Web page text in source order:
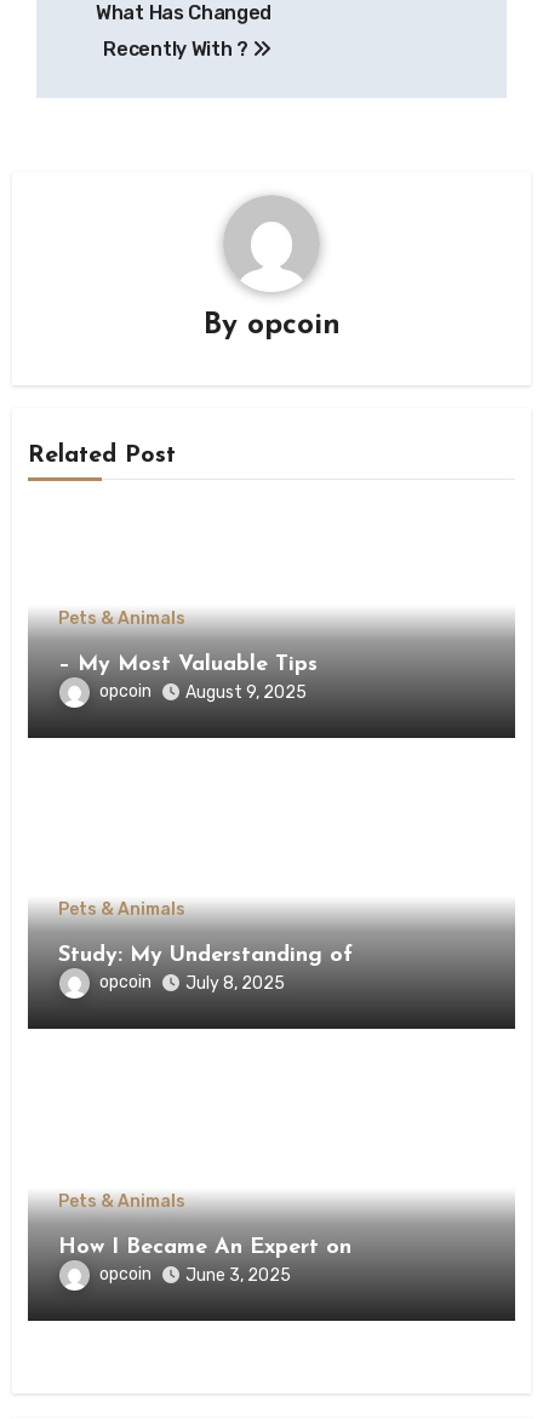
navigation
What Has Changed
Recently With ?
By opcoin
Related Post
Pets & Animals
– My Most Valuable Tips
opcoin August 9, 2025
Pets & Animals
Study: My Understanding of
opcoin July 8, 2025
Pets & Animals
How I Became An Expert on
opcoin June 3, 2025